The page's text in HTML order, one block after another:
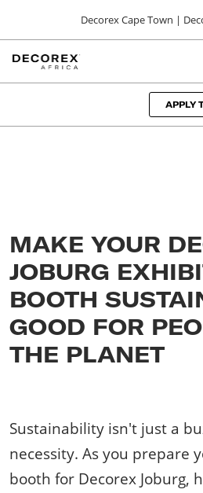
to
close
Decorex Cape Town |
APPLY
MAKE YOUR
JOBURG
BOOTH
GOOD FOR
THE PLANET
Sustainability isn't just a
necessity. As you prepare
booth for Decorex Joburg,